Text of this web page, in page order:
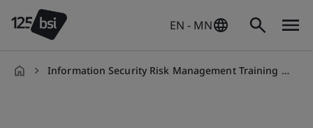
EN - MN
Information Security Risk Management Training Course - ISO/IEC 27005:2018